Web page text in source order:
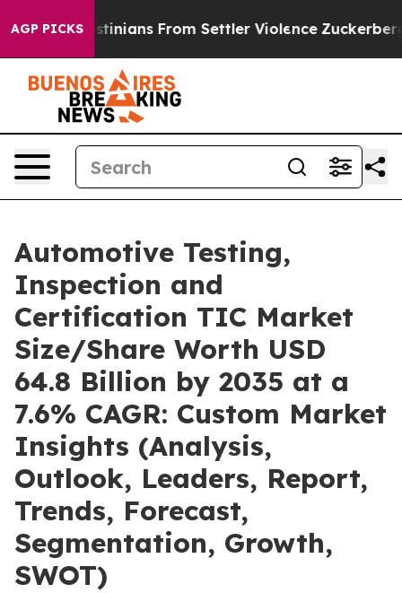
AGP PICKSFrom Settler Violence Zuckerberg Apologizes
Automotive Testing,
Inspection and
Certification TIC Market
Size/Share Worth USD
64.8 Billion by 2035 at a
7.6% CAGR: Custom Market
Insights (Analysis,
Outlook, Leaders, Report,
Trends, Forecast,
Segmentation, Growth,
SWOT)